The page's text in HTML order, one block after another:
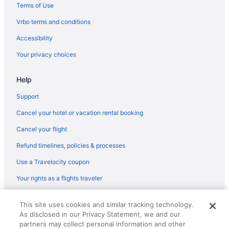
Cabins in Muse
Bear Mountain Lakehouse on Privately-Owned Lake
Hotels in Red Oak
Pet Friendly in Talihina
Luxury Getaway Mountain River Views BBQ Fishing
Hootie Creek Guest House
Deer Cabin at Mountain View Retreat
Cottages in Talihina
Condos in Wilburton
Aparthotels in Wilburton
Terms of Use
Vrbo terms and conditions
Accessibility
Your privacy choices
Help
Support
Cancel your hotel or vacation rental booking
Cancel your flight
Refund timelines, policies & processes
Use a Travelocity coupon
Your rights as a flights traveler
reserved. Travelocity, the Stars Design, and The Roaming Gnome
Design are trademarks or registered trademarks of Travelscape LLC.
CST# 2083930-50.
This site uses cookies and similar tracking technology.
As disclosed in our Privacy Statement, we and our
partners may collect personal information and other